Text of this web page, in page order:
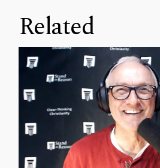
Related